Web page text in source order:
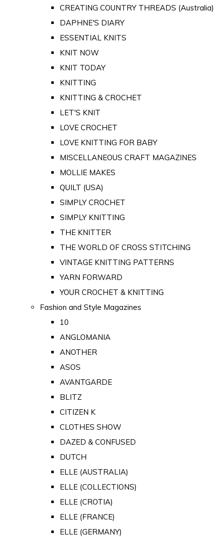
CREATING COUNTRY THREADS (Australia)
DAPHNE'S DIARY
ESSENTIAL KNITS
KNIT NOW
KNIT TODAY
KNITTING
KNITTING & CROCHET
LET'S KNIT
LOVE CROCHET
LOVE KNITTING FOR BABY
MISCELLANEOUS CRAFT MAGAZINES
MOLLIE MAKES
QUILT (USA)
SIMPLY CROCHET
SIMPLY KNITTING
THE KNITTER
THE WORLD OF CROSS STITCHING
VINTAGE KNITTING PATTERNS
YARN FORWARD
YOUR CROCHET & KNITTING
Fashion and Style Magazines
10
ANGLOMANIA
ANOTHER
ASOS
AVANTGARDE
BLITZ
CITIZEN K
CLOTHES SHOW
DAZED & CONFUSED
DUTCH
ELLE (AUSTRALIA)
ELLE (COLLECTIONS)
ELLE (CROTIA)
ELLE (FRANCE)
ELLE (GERMANY)